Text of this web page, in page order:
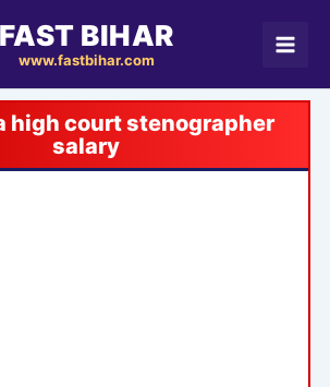
FAST BIHAR
www.fastbihar.com
high court stenographer
salary